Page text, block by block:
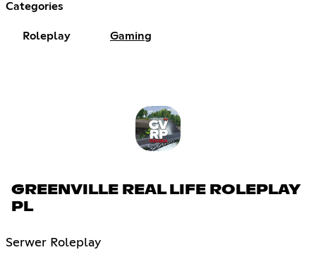
Categories
Roleplay Gaming
GREENVILLE REAL LIFE ROLEPLAY
PL
Serwer Roleplay